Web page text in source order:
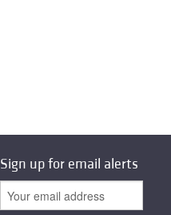
Sign up for email alerts